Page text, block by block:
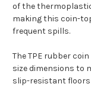
of the
making this coin-
frequent spills.
The TPE rubber
size dimensions to
slip-resistant